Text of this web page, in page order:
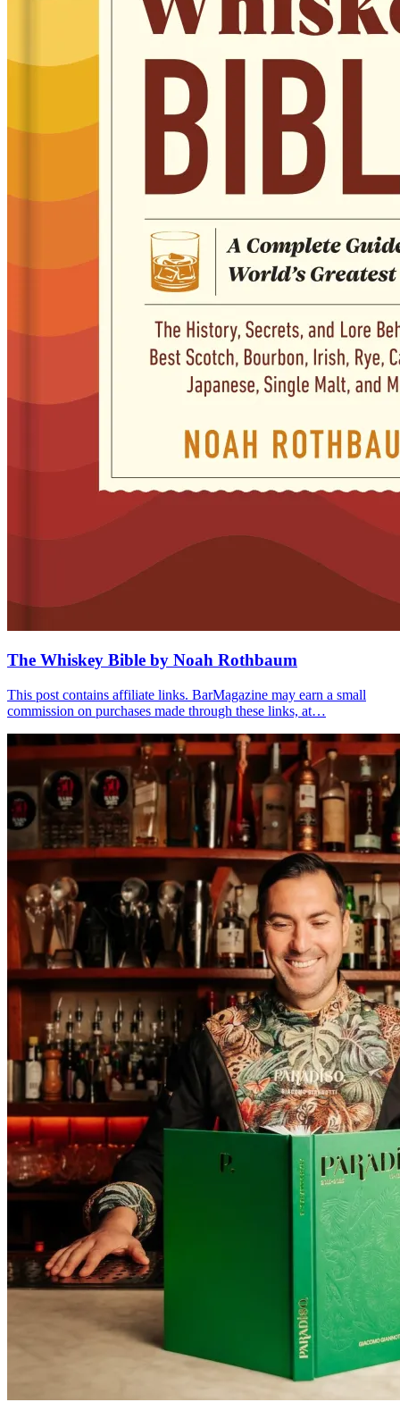
The Whiskey Bible by Noah Rothbaum
This post contains affiliate links. BarMagazine may earn a small
commission on purchases made through these links, at…